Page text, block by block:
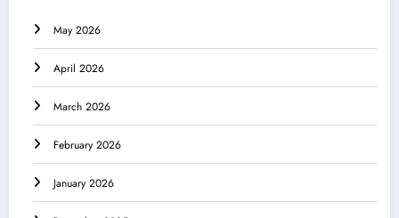
May 2026
April 2026
March 2026
February 2026
January 2026